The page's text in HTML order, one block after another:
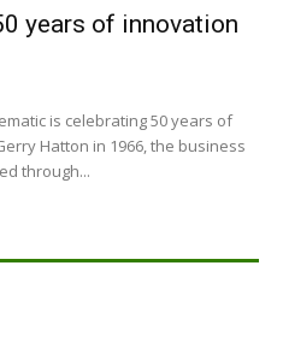
years of innovation
is celebrating 50 years of
Hatton in 1966, the business
through...